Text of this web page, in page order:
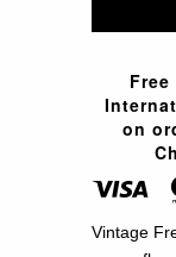
on
Vintage